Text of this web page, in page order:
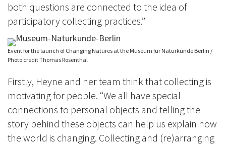
both questions are connected to the idea of
participatory collecting practices.”
Event for the launch of Changing Natures at the Museum für Naturkunde Berlin /
Photo credit Thomas Rosenthal
Firstly, Heyne and her team think that collecting is
motivating for people. “We all have special
connections to personal objects and telling the
story behind these objects can help us explain how
the world is changing. Collecting and (re)arranging